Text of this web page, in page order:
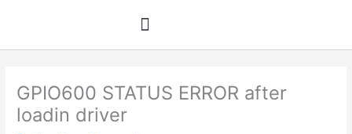
GPIO600 STATUS ERROR after
loadin driver